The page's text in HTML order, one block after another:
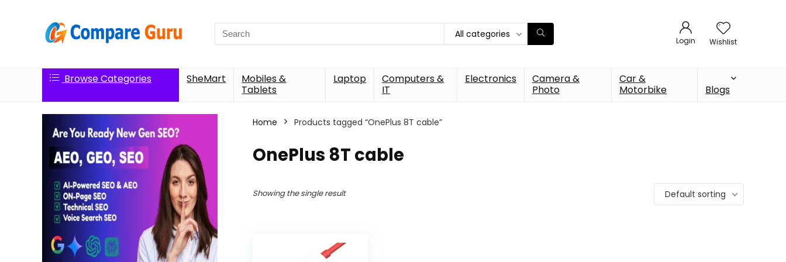
Search
for:
All categories
Login Wishlist
Browse Categories SheMart
Mobiles &
Tablets
Laptop
Computers &
IT
Electronics
Camera &
Photo
Car &
Motorbike
Blogs
Home Products tagged “OnePlus 8T cable”
OnePlus 8T cable
Showing the single result Default sorting